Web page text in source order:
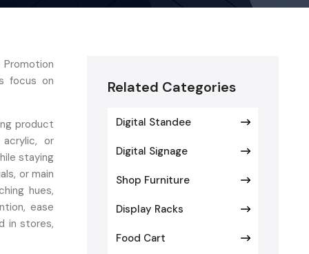
focus on
product
or
staying
or main
hues,
ease
in stores,
Related Categories
Digital Standee
Digital Signage
Shop Furniture
Display Racks
Food Cart